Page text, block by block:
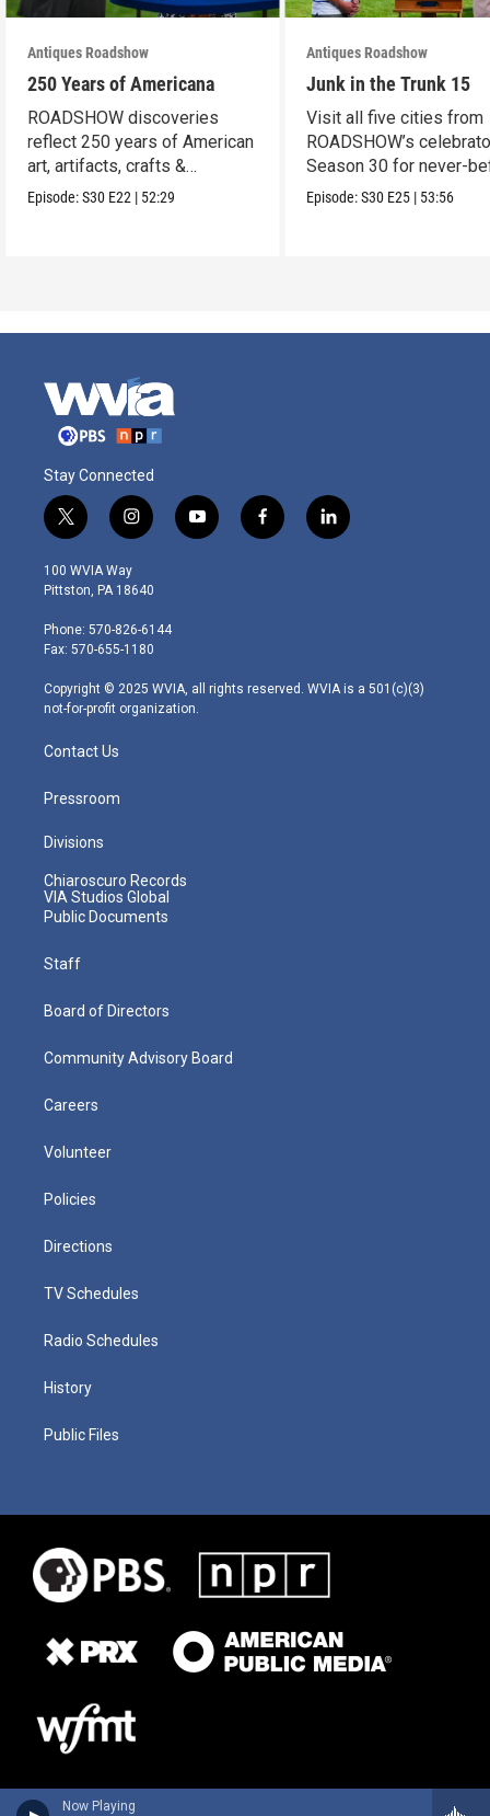
Now Playing
Antiques Roadshow
250 Years of Americana
ROADSHOW discoveries
reflect 250 years of American
art, artifacts, crafts &
collectibles.
Episode:S30 E22 | 52:29
Antiques Roadshow
Junk in the Trunk 15
Visit all five cities from
ROADSHOW’s
Season 30 for never-
seen finds!
Episode:S30 E25 | 53:56
Stay Connected
t
w
i
t
e
r
i
n
s
t
g
r
m
y
o
f
a
l
i
100 WVIA Way
Pittston, PA 18640
Phone: 570-826-6144
Fax: 570-655-1180
Copyright © 2025 WVIA, all rights reserved. WVIA is a 501(c)(3)
not-for-profit organization.
Contact Us
Pressroom
Divisions
Chiaroscuro Records
VIA Studios Global
Public Documents
Staff
Board of Directors
Community Advisory Board
Careers
Volunteer
Policies
Directions
TV Schedules
Radio Schedules
History
Public Files